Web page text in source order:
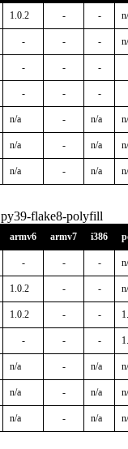
1.0.2 - -
- - -
- - -
- - -
n/a - n/a
n/a - n/a
n/a - n/a
py39-flake8-polyfill
armv6 armv7 i386
- - -
1.0.2 - -
1.0.2 - -
- - -
n/a - n/a
n/a - n/a
n/a - n/a